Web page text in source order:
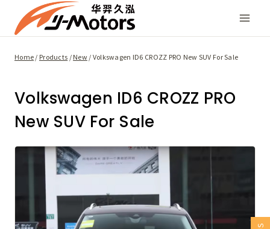
content
Home / Products / New / Volkswagen ID6 CROZZ PRO New SUV For Sale
Volkswagen ID6 CROZZ PRO
New SUV For Sale